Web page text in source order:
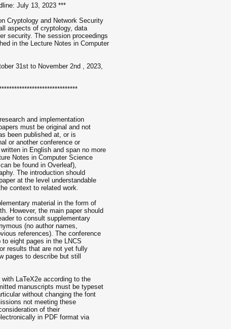
July 13, 2023 ***
Cryptology and Network Security
aspects of cryptology, data
security. The session proceedings
in the Lecture Notes in Computer
31st to November 2nd , 2023,
and implementation
must be original and not
been published at, or is
or another conference or
in English and span no more
Notes in Computer Science
be found in Overleaf),
The introduction should
at the level understandable
context to related work.
material in the form of
However, the main paper should
to consult supplementary
(no author names,
references). The conference
eight pages in the LNCS
results that are not yet fully
pages to describe but still
LaTeX2e according to the
manuscripts must be typeset
without changing the font
not meeting these
of their
in PDF format via